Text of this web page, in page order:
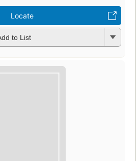
Locate
to List